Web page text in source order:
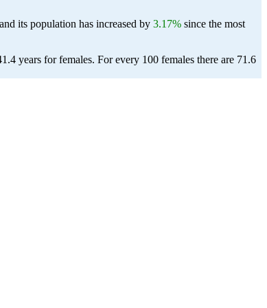
its population has increased by 3.17% since the most
years for females. For every 100 females there are 71.6